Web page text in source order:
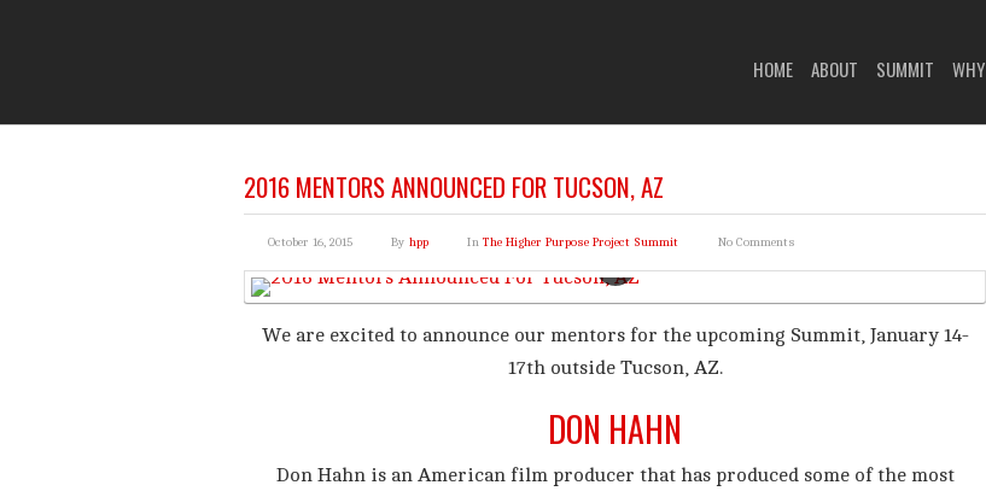
HOME ABOUT SUMMIT WHY
2016 MENTORS ANNOUNCED FOR TUCSON, AZ
October 16, 2015 By hpp In The Higher Purpose Project Summit No Comments
We are excited to announce our mentors for the upcoming Summit, January 14-
17th outside Tucson, AZ.
DON HAHN
Don Hahn is an American film producer that has produced some of the most